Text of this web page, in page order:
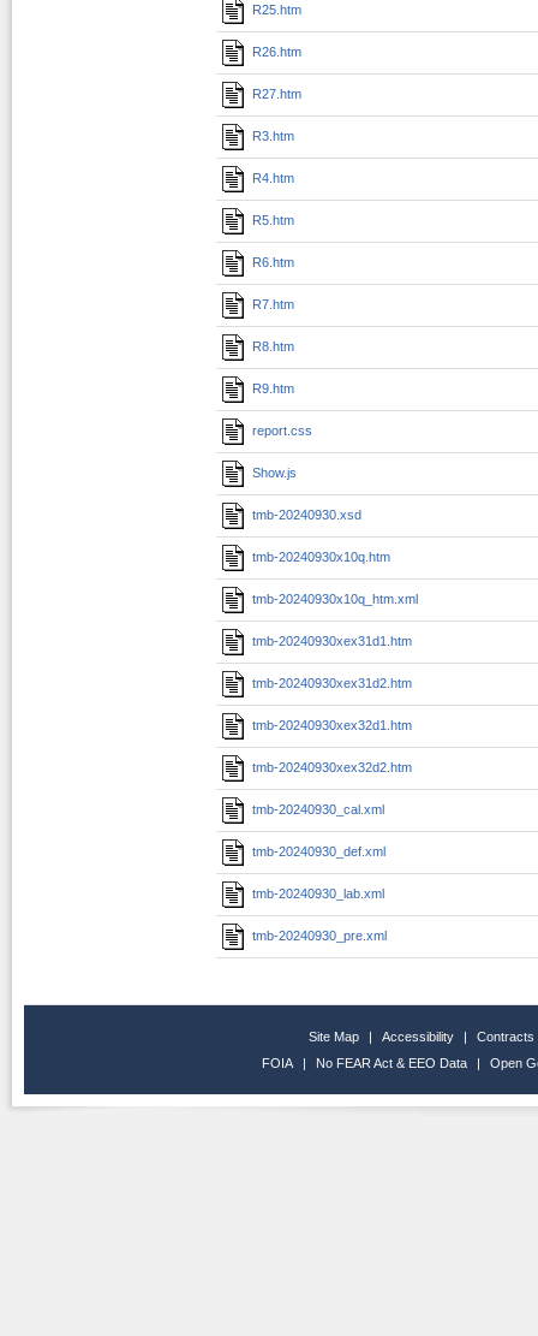
R25.htm
R26.htm
R27.htm
R3.htm
R4.htm
R5.htm
R6.htm
R7.htm
R8.htm
R9.htm
report.css
Show.js
tmb-20240930.xsd
tmb-20240930x10q.htm
tmb-20240930x10q_htm.xml
tmb-20240930xex31d1.htm
tmb-20240930xex31d2.htm
tmb-20240930xex32d1.htm
tmb-20240930xex32d2.htm
tmb-20240930_cal.xml
tmb-20240930_def.xml
tmb-20240930_lab.xml
tmb-20240930_pre.xml
Site Map | Accessibility |
Contracts
FOIA
| No FEAR Act & EEO Data | Open